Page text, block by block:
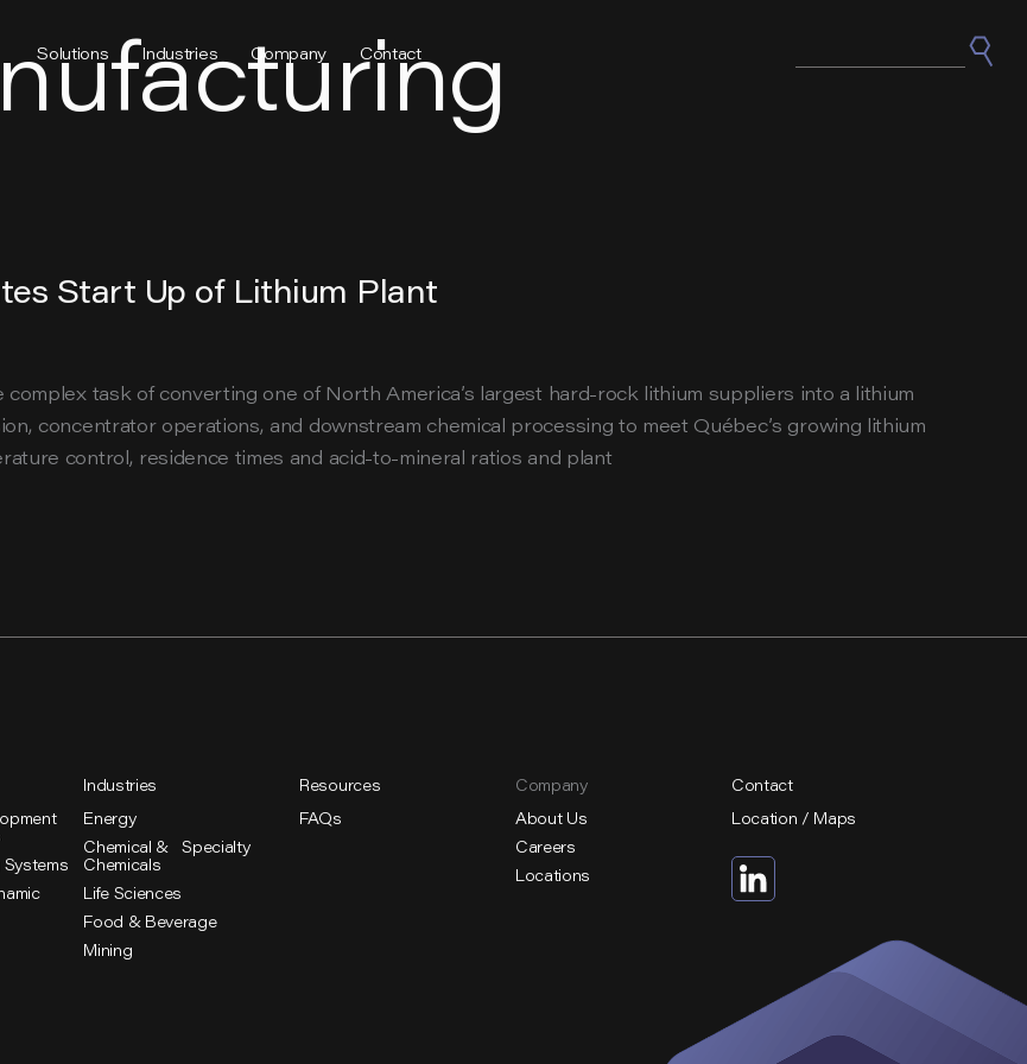
Solutions Industries Company Contact
Start Up of Lithium Plant
task of converting one of North America’s largest hard-rock lithium suppliers into a lithium
concentrator operations, and downstream chemical processing to meet Québec’s growing lithium
control, residence times and acid-to-mineral ratios and plant
Industries
Energy
Chemical & Specialty
Chemicals
Life Sciences
Food & Beverage
Mining
Resources
FAQs
Company
About Us
Careers
Locations
Contact
Location / Maps